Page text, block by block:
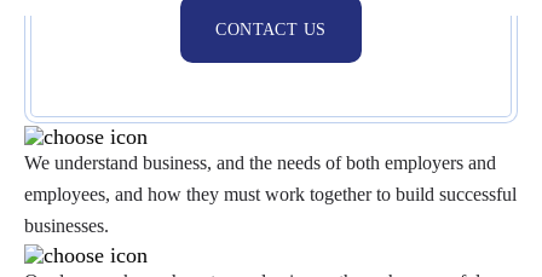
CONTACT US
We understand business, and the needs of both employers and
employees, and how they must work together to build successful
businesses.